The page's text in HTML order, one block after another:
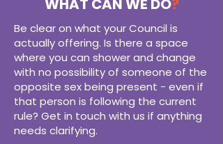
WHAT CAN WE DO?
Be clear on what your Council is
actually offering. Is there a space
where you can shower and change
with no possibility of someone of the
opposite sex being present - even if
that person is following the current
rule? Get in touch with us if anything
needs clarifying.